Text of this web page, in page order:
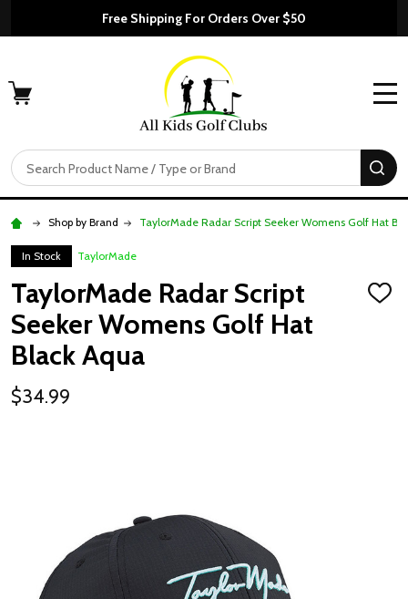
Free Shipping For Orders Over $50
Search
Shop by Brand TaylorMade Radar Script Seeker Womens Golf Hat
In Stock TaylorMade
TaylorMade Radar Script
Seeker Womens Golf Hat
Black Aqua
ADD
$34.99